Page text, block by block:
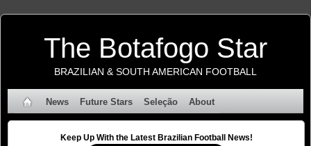
The Botafogo Star
BRAZILIAN & SOUTH AMERICAN FOOTBALL
News Future Stars Seleção About
Keep Up With the Latest Brazilian Football News!